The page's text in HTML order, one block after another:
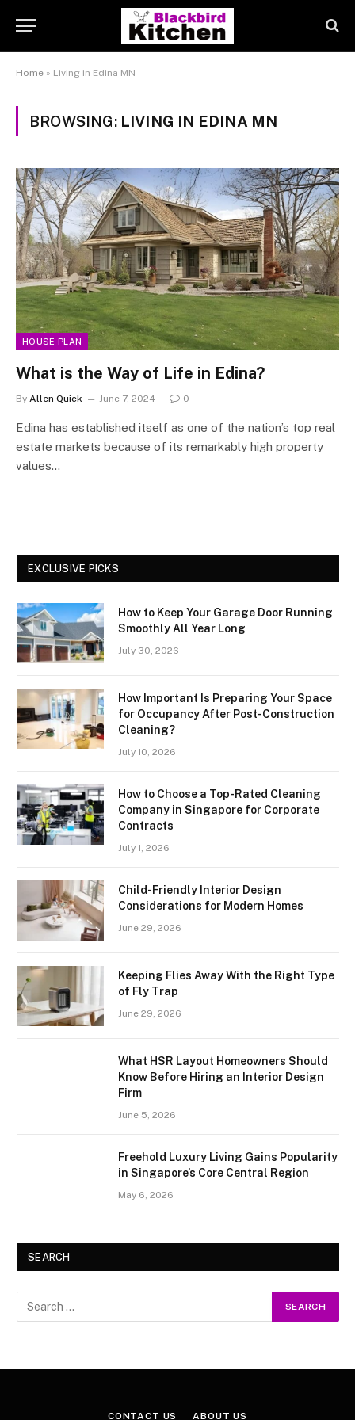
Home » Living in Edina MN
BROWSING: LIVING IN EDINA MN
HOUSE PLAN
What is the Way of Life in Edina?
By Allen Quick June 7, 2024 0
Edina has established itself as one of the nation’s top real
estate markets because of its remarkably high property
values…
EXCLUSIVE PICKS
How to Keep Your Garage Door Running
Smoothly All Year Long
July 30, 2026
How Important Is Preparing Your Space
for Occupancy After Post-Construction
Cleaning?
July 10, 2026
How to Choose a Top-Rated Cleaning
Company in Singapore for Corporate
Contracts
July 1, 2026
Child-Friendly Interior Design
Considerations for Modern Homes
June 29, 2026
Keeping Flies Away With the Right Type
of Fly Trap
June 29, 2026
What HSR Layout Homeowners Should
Know Before Hiring an Interior Design
Firm
June 5, 2026
Freehold Luxury Living Gains Popularity
in Singapore’s Core Central Region
May 6, 2026
SEARCH
CONTACT US ABOUT US